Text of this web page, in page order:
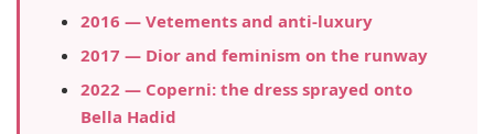
2016 — Vetements and anti-luxury
2017 — Dior and feminism on the runway
2022 — Coperni: the dress sprayed onto
Bella Hadid